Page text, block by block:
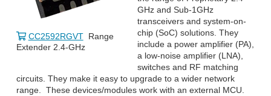
CC2592RGVTRange
Extender 2.4-GHz
GHz and Sub-1GHz
transceivers and system-on-
chip (SoC) solutions. They
include a power amplifier (PA),
a low-noise amplifier (LNA),
switches and RF matching
circuits. They make it easy to upgrade to a wider network
range. These devices/modules work with an external MCU.